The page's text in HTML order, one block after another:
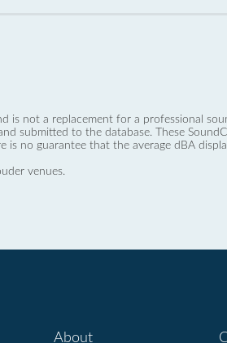
is not a replacement for a professional
submitted to the database. These
is no guarantee that the average dBA
venues.
About